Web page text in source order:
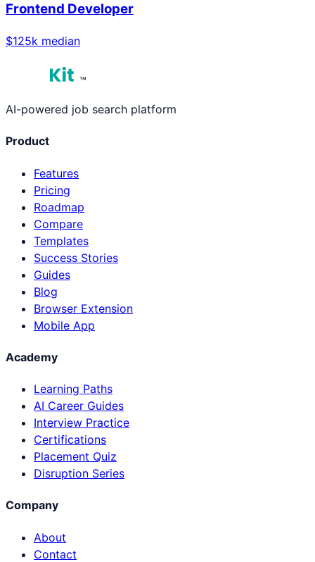
Frontend Developer
$125k median
™
AI-powered job search platform
Product
Features
Pricing
Roadmap
Compare
Templates
Success Stories
Guides
Blog
Browser Extension
Mobile App
Academy
Learning Paths
AI Career Guides
Interview Practice
Certifications
Placement Quiz
Disruption Series
Company
About
Contact